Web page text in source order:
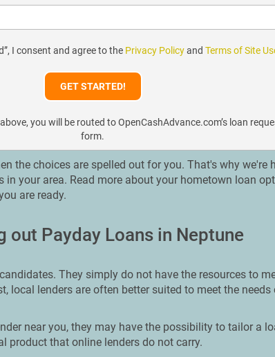
I consent and agree to the Privacy Policyand Terms of Site
you will be routed to OpenCashAdvance.com’s loan
form.
the choices are spelled out for you. That's why we're
in your area. Read more about your hometown loan
are ready.
out Payday Loans in Neptune
They simply do not have the resources to
local lenders are often better suited to meet the
near you, they may have the possibility to tailor a
product that online lenders do not carry.